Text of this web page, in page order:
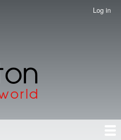
Log in